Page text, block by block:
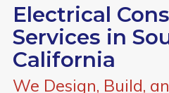
Electrical
Services in
California
We Design, Build,